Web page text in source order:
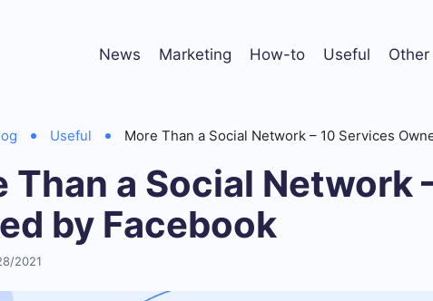
News Marketing How-to Useful Other
Useful More Than a Social Network – 10 Services
Than a Social Network
by Facebook
2021